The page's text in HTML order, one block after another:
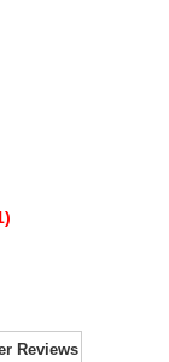
Reviews